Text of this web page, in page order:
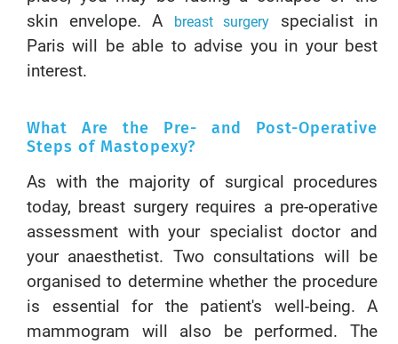
skin envelope. A
breast surgery specialist in
Paris will be able to advise you in your best
interest.
What Are the Pre- and Post-Operative
Steps of Mastopexy?
As with the majority of surgical procedures
today, breast surgery requires a pre-operative
assessment with your specialist doctor and
your anaesthetist. Two consultations will be
organised to determine whether the procedure
is essential for the patient's well-being. A
mammogram will also be performed. The